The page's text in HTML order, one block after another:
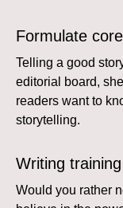
Formulate
Telling a good
editorial board,
readers want to
storytelling.
Writing training
Would you rather